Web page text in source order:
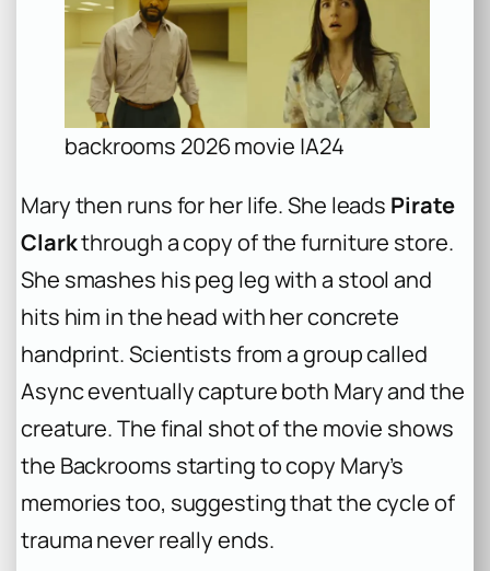
backrooms 2026 movie |A24
Mary then runs for her life. She leads Pirate
Clarkthrough a copy of the furniture store.
She smashes his peg leg with a stool and
hits him in the head with her concrete
handprint. Scientists from a group called
Async eventually capture both Mary and the
creature. The final shot of the movie shows
the Backrooms starting to copy Mary’s
memories too, suggesting that the cycle of
trauma never really ends.